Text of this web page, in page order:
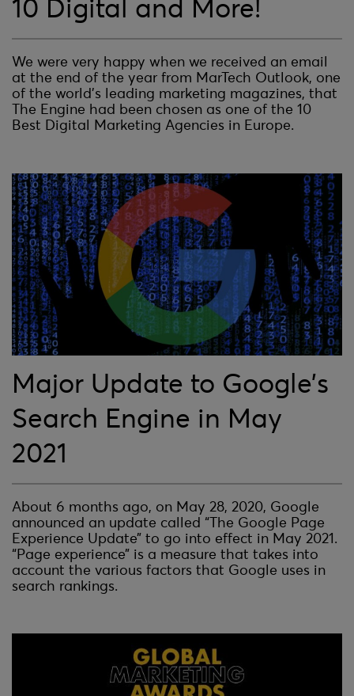
10 Digital and More!
We were very happy when we received an email
at the end of the year from MarTech Outlook, one
of the world’s leading marketing magazines, that
The Engine had been chosen as one of the 10
Best Digital Marketing Agencies in Europe.
Major Update to Google’s
Search Engine in May
2021
About 6 months ago, on May 28, 2020, Google
announced an update called “The Google Page
Experience Update” to go into effect in May 2021.
“Page experience” is a measure that takes into
account the various factors that Google uses in
search rankings.